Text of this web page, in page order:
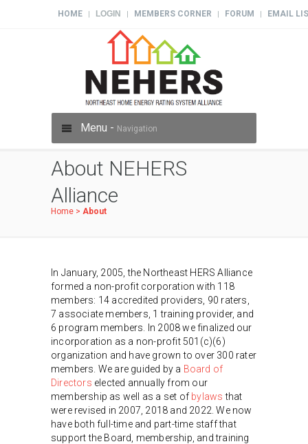
HOME LOGIN MEMBERS CORNER FORUM EMAIL
Menu - Navigation
About NEHERS
Alliance
Home > About
In January, 2005, the Northeast HERS Alliance
formed a non-profit corporation with 118
members: 14 accredited providers, 90 raters,
7 associate members, 1 training provider, and
6 program members. In 2008 we finalized our
incorporation as a non-profit 501(c)(6)
organization and have grown to over 300 rater
members. We are guided by a Board of
Directors elected annually from our
membership as well as a set of bylaws that
were revised in 2007, 2018 and 2022. We now
have both full-time and part-time staff that
support the Board, membership, and training